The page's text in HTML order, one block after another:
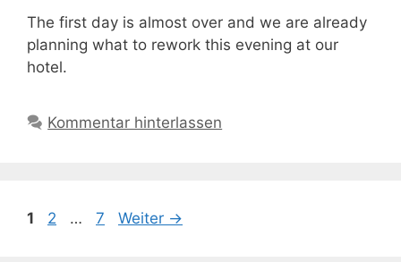
The first day is almost over and we are already
planning what to rework this evening at our
hotel.
Kommentar hinterlassen
Seite
1 Seite
2 … Seite
7 Weiter →